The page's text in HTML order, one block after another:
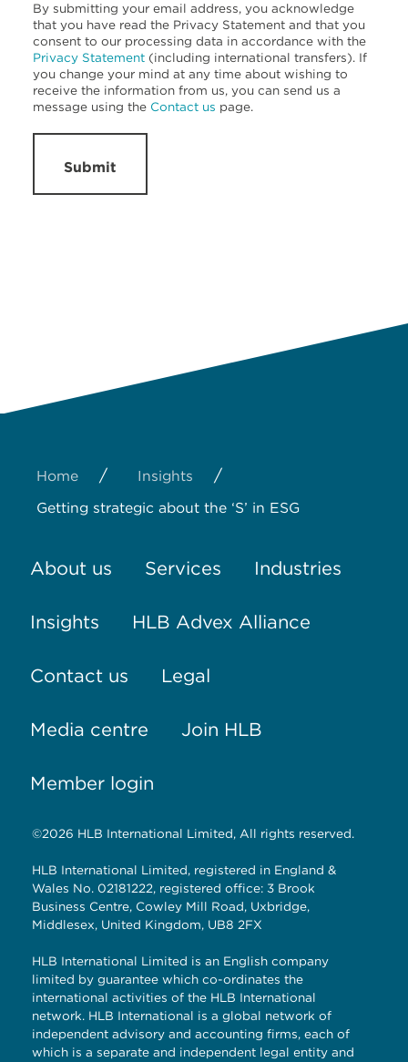
By submitting your email address, you acknowledge
that you have read the Privacy Statement and that you
consent to our processing data in accordance with the
Privacy Statement (including international transfers). If
you change your mind at any time about wishing to
receive the information from us, you can send us a
message using the Contact us page.
Submit
Home / Insights /
Getting strategic about the ‘S’ in ESG
About us Services Industries
Insights HLB Advex Alliance
Contact us Legal
Media centre Join HLB
Member login
©2026 HLB International Limited, All rights reserved.
HLB International Limited, registered in England &
Wales No. 02181222, registered office: 3 Brook
Business Centre, Cowley Mill Road, Uxbridge,
Middlesex, United Kingdom, UB8 2FX
HLB International Limited is an English company
limited by guarantee which co-ordinates the
international activities of the HLB International
network. HLB International is a global network of
independent advisory and accounting firms, each of
which is a separate and independent legal entity and